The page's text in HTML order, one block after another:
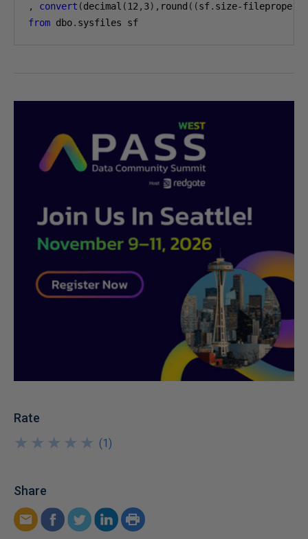
,
convert (decimal (12 , 3), round ((sf. size-fileproperty
from dbo. sysfiles sf
Rate
★
★
★
★
★
★
★
★
★
★ (1)
Share